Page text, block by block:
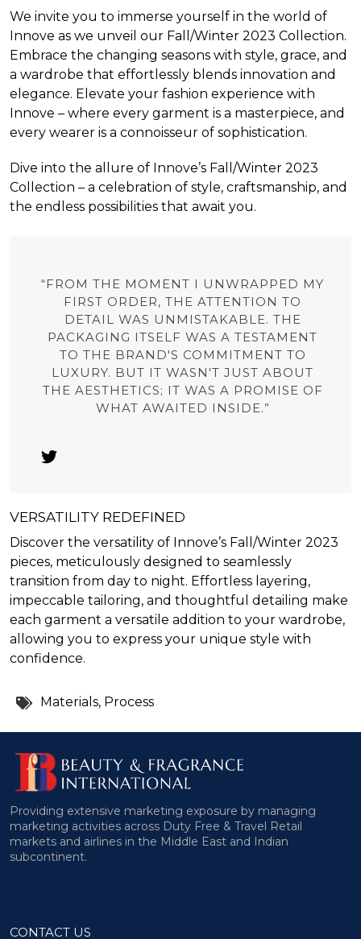
We invite you to immerse yourself in the world of
Innove as we unveil our Fall/Winter 2023 Collection.
Embrace the changing seasons with style, grace, and
a wardrobe that effortlessly blends innovation and
elegance. Elevate your fashion experience with
Innove – where every garment is a masterpiece, and
every wearer is a connoisseur of sophistication.
Dive into the allure of Innove’s Fall/Winter 2023
Collection – a celebration of style, craftsmanship, and
the endless possibilities that await you.
“FROM THE MOMENT I UNWRAPPED MY
FIRST ORDER, THE ATTENTION TO
DETAIL WAS UNMISTAKABLE. THE
PACKAGING ITSELF WAS A TESTAMENT
TO THE BRAND'S COMMITMENT TO
LUXURY. BUT IT WASN'T JUST ABOUT
THE AESTHETICS; IT WAS A PROMISE OF
WHAT AWAITED INSIDE.”
VERSATILITY REDEFINED
Discover the versatility of Innove’s Fall/Winter 2023
pieces, meticulously designed to seamlessly
transition from day to night. Effortless layering,
impeccable tailoring, and thoughtful detailing make
each garment a versatile addition to your wardrobe,
allowing you to express your unique style with
confidence.
Tags:Materials, Process
Providing extensive marketing exposure by managing
marketing activities across Duty Free & Travel Retail
markets and airlines in the Middle East and Indian
subcontinent.
CONTACT US